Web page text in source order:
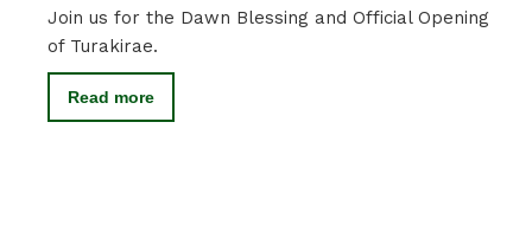
Join us for the Dawn Blessing and Official Opening
of Turakirae.
Read more